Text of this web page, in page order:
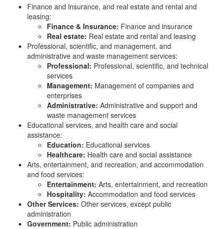
Finance and insurance, and real estate and rental and
leasing:
Finance & Insurance: Finance and insurance
Real estate: Real estate and rental and leasing
Professional, scientific, and management, and
administrative and waste management services:
Professional: Professional, scientific, and technical
services
Management: Management of companies and
enterprises
Administrative: Administrative and support and
waste management services
Educational services, and health care and social
assistance:
Education: Educational services
Healthcare: Health care and social assistance
Arts, entertainment, and recreation, and accommodation
and food services:
Entertainment: Arts, entertainment, and recreation
Hospitality: Accommodation and food services
Other Services: Other services, except public
administration
Government: Public administration